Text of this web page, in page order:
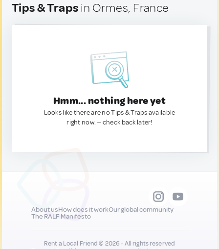
Tips & Traps in Ormes, France
Hmm... nothing here yet
Looks like there are no Tips & Traps available
right now. — check back later!
About usHow does it workOur global community
The RALF Manifesto
Rent a Local Friend © 2026 - All rights reserved